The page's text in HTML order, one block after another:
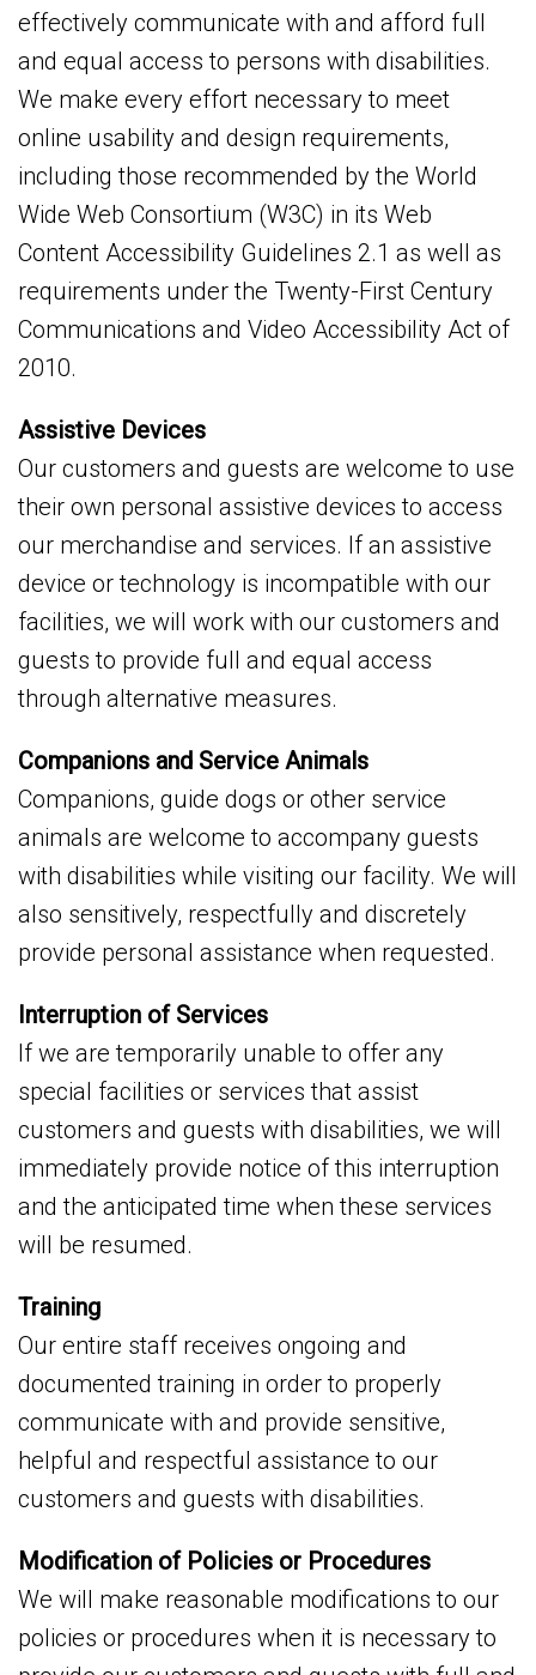
effectively communicate with and afford full
and equal access to persons with disabilities.
We make every effort necessary to meet
online usability and design requirements,
including those recommended by the World
Wide Web Consortium (W3C) in its Web
Content Accessibility Guidelines 2.1 as well as
requirements under the Twenty-First Century
Communications and Video Accessibility Act of
2010.
Assistive Devices
Our customers and guests are welcome to use
their own personal assistive devices to access
our merchandise and services. If an assistive
device or technology is incompatible with our
facilities, we will work with our customers and
guests to provide full and equal access
through alternative measures.
Companions and Service Animals
Companions, guide dogs or other service
animals are welcome to accompany guests
with disabilities while visiting our facility. We will
also sensitively, respectfully and discretely
provide personal assistance when requested.
Interruption of Services
If we are temporarily unable to offer any
special facilities or services that assist
customers and guests with disabilities, we will
immediately provide notice of this interruption
and the anticipated time when these services
will be resumed.
Training
Our entire staff receives ongoing and
documented training in order to properly
communicate with and provide sensitive,
helpful and respectful assistance to our
customers and guests with disabilities.
Modification of Policies or Procedures
We will make reasonable modifications to our
policies or procedures when it is necessary to